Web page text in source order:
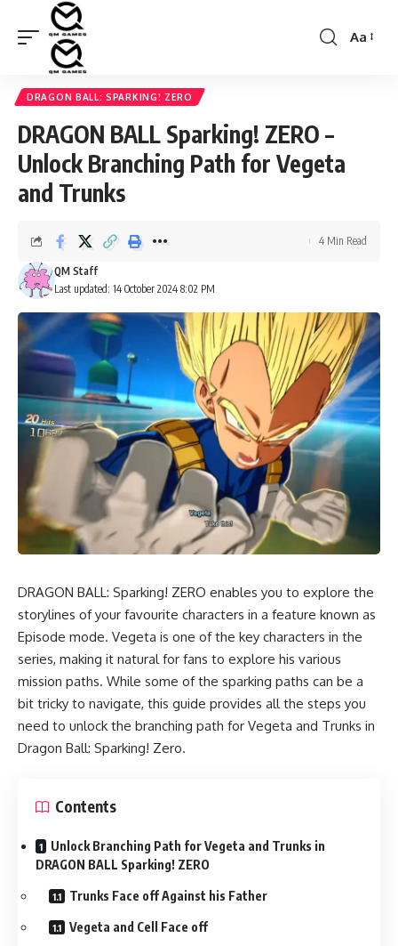
Font
Aa
DRAGON BALL: SPARKING! ZERO
DRAGON BALL Sparking! ZERO –
Unlock Branching Path for Vegeta
and Trunks
Last updated: 14 October 2024 8:02 PM
QM Staff
4 Min Read
DRAGON BALL: Sparking! ZERO enables you to explore the
storylines of your favourite characters in a feature known as
Episode mode. Vegeta is one of the key characters in the
series, making it natural for fans to explore his various
mission paths. While some of the sparking paths can be a
bit tricky to navigate, this guide provides all the steps you
need to unlock the branching path for Vegeta and Trunks in
Dragon Ball: Sparking! Zero.
Contents
Unlock Branching Path for Vegeta and Trunks in
DRAGON BALL Sparking! ZERO
Trunks Face off Against his Father
Vegeta and Cell Face off